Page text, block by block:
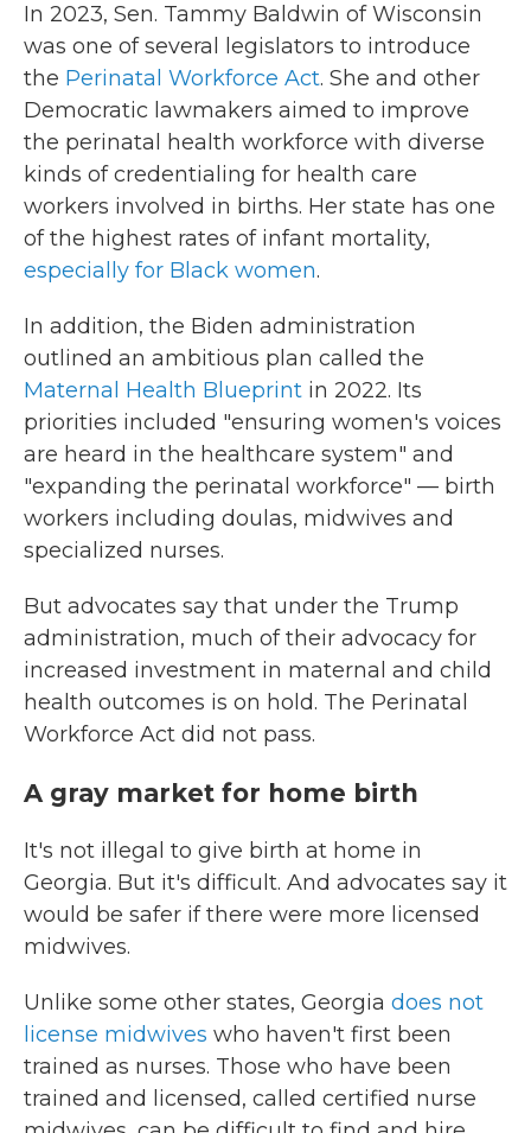
In 2023, Sen. Tammy Baldwin of Wisconsin
was one of several legislators to introduce
the Perinatal Workforce Act. She and other
Democratic lawmakers aimed to improve
the perinatal health workforce with diverse
kinds of credentialing for health care
workers involved in births. Her state has one
of the highest rates of infant mortality,
especially for Black women.
In addition, the Biden administration
outlined an ambitious plan called the
Maternal Health Blueprint in 2022. Its
priorities included "ensuring women's voices
are heard in the healthcare system" and
"expanding the perinatal workforce" — birth
workers including doulas, midwives and
specialized nurses.
But advocates say that under the Trump
administration, much of their advocacy for
increased investment in maternal and child
health outcomes is on hold. The Perinatal
Workforce Act did not pass.
A gray market for home birth
It's not illegal to give birth at home in
Georgia. But it's difficult. And advocates say it
would be safer if there were more licensed
midwives.
Unlike some other states, Georgia does not
license midwives who haven't first been
trained as nurses. Those who have been
trained and licensed, called certified nurse